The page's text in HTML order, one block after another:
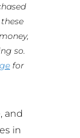
so.
for
and
in